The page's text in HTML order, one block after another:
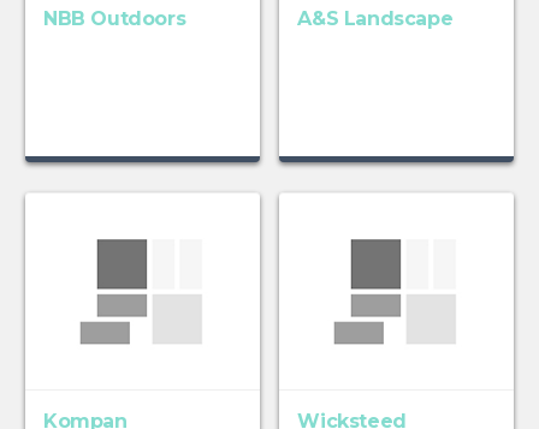
NBB Outdoors A&S Landscape
Kompan Wicksteed